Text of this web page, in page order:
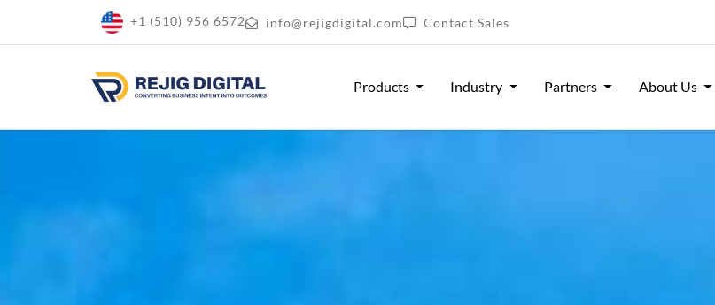
+1 (510) 956 6572 info@rejigdigital.com Contact Sales
Products Industry Partners About Us